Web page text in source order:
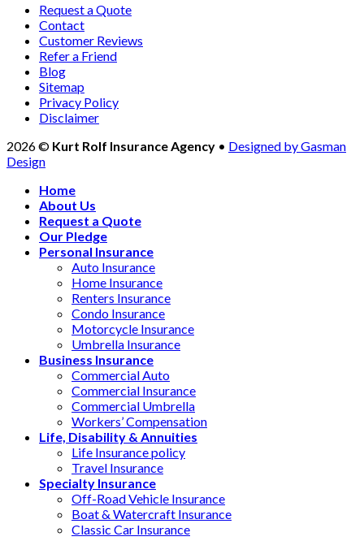
Request a Quote
Contact
Customer Reviews
Refer a Friend
Blog
Sitemap
Privacy Policy
Disclaimer
2026 © Kurt Rolf Insurance Agency • Designed by Gasman
Design
Home
About Us
Request a Quote
Our Pledge
Personal Insurance
Auto Insurance
Home Insurance
Renters Insurance
Condo Insurance
Motorcycle Insurance
Umbrella Insurance
Business Insurance
Commercial Auto
Commercial Insurance
Commercial Umbrella
Workers’ Compensation
Life, Disability & Annuities
Life Insurance policy
Travel Insurance
Specialty Insurance
Off-Road Vehicle Insurance
Boat & Watercraft Insurance
Classic Car Insurance